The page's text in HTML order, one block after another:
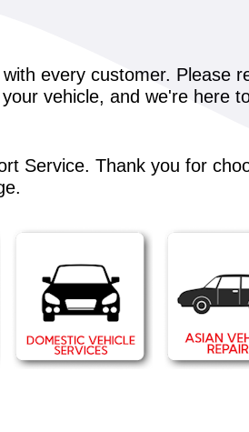
every customer. Please
vehicle, and we're here
Service. Thank you for
.